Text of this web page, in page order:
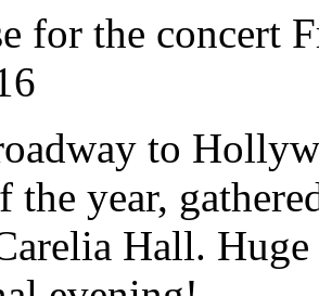
for the concert
to
the year,
Hall.